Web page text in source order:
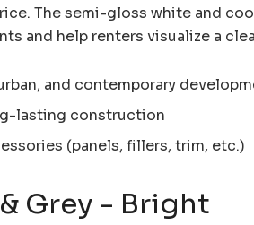
The semi-gloss white and
and help renters visualize a
and contemporary
lasting construction
(panels, fillers, trim, etc.)